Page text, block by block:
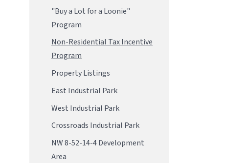
"Buy a Lot for a Loonie"
Program
Non-Residential Tax Incentive
Program
Property Listings
East Industrial Park
West Industrial Park
Crossroads Industrial Park
NW 8-52-14-4 Development
Area